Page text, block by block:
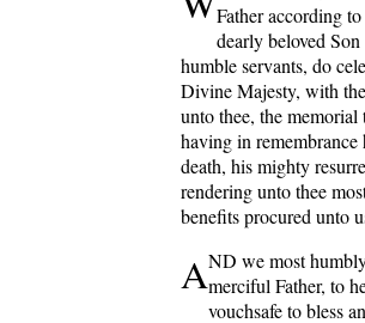
Father according
dearly beloved
humble servants, do
Divine Majesty, with
unto thee, the
having in remembrance
death, his mighty
rendering unto thee
benefits procured unto
AND we most
merciful Father, to
vouchsafe to bless